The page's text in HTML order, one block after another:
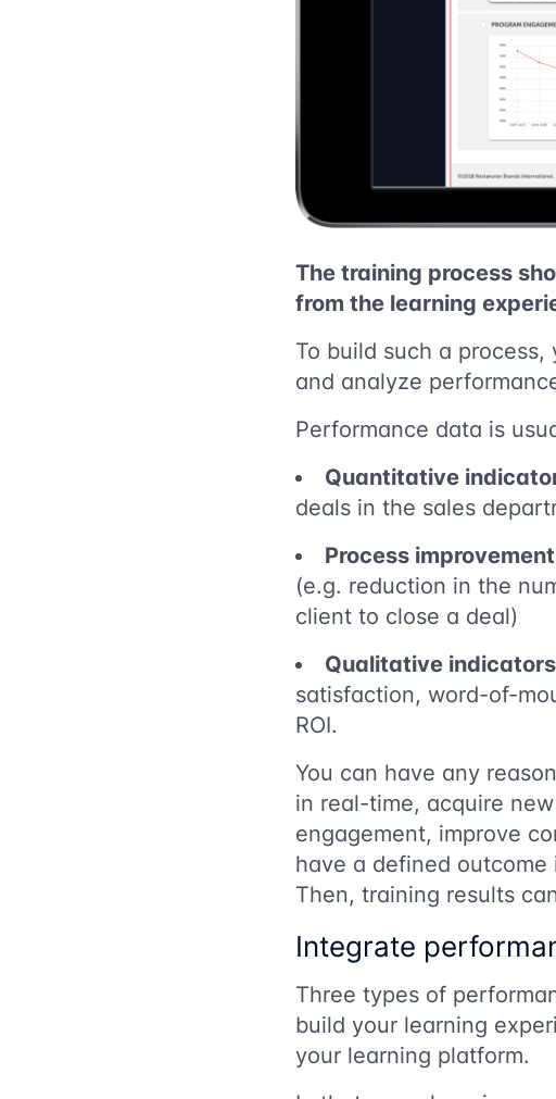
The training process
from the learning
To build such a
and analyze
Performance data is
Quantitative
deals in the sales
Process
(e.g. reduction in the
client to close a deal)
Qualitative indicators
satisfaction, word-of-
ROI.
You can have any
in real-time, acquire
engagement, improve
have a defined outcome
Then, training results
Integrate
Three types of
build your learning
your learning platform.